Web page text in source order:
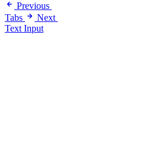
Previous
Tabs
Next
Text Input